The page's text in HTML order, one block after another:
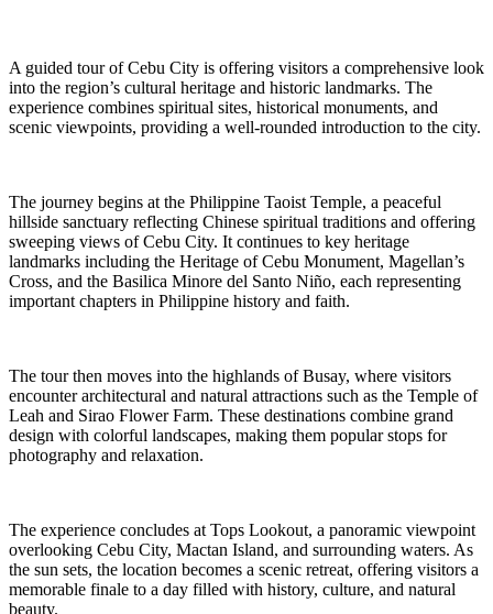
A guided tour of Cebu City is offering visitors a comprehensive look
into the region’s cultural heritage and historic landmarks. The
experience combines spiritual sites, historical monuments, and
scenic viewpoints, providing a well-rounded introduction to the city.
The journey begins at the Philippine Taoist Temple, a peaceful
hillside sanctuary reflecting Chinese spiritual traditions and offering
sweeping views of Cebu City. It continues to key heritage
landmarks including the Heritage of Cebu Monument, Magellan’s
Cross, and the Basilica Minore del Santo Niño, each representing
important chapters in Philippine history and faith.
The tour then moves into the highlands of Busay, where visitors
encounter architectural and natural attractions such as the Temple of
Leah and Sirao Flower Farm. These destinations combine grand
design with colorful landscapes, making them popular stops for
photography and relaxation.
The experience concludes at Tops Lookout, a panoramic viewpoint
overlooking Cebu City, Mactan Island, and surrounding waters. As
the sun sets, the location becomes a scenic retreat, offering visitors a
memorable finale to a day filled with history, culture, and natural
beauty.